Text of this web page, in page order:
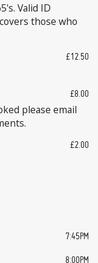
Valid ID
those who
£12.50
£8.00
please email
£2.00
7:45PM
8:00PM